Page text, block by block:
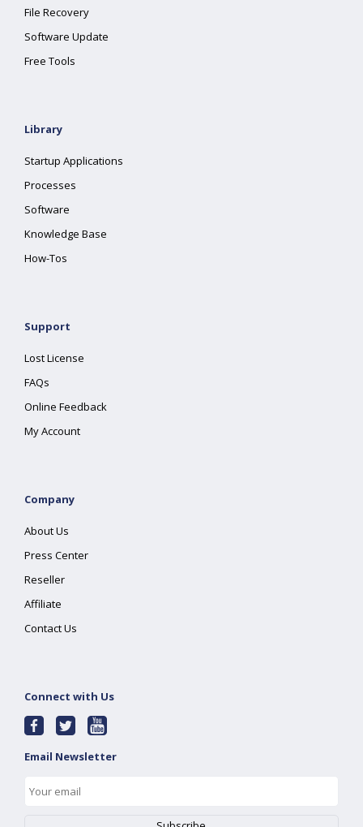
File Recovery
Software Update
Free Tools
Library
Startup Applications
Processes
Software
Knowledge Base
How-Tos
Support
Lost License
FAQs
Online Feedback
My Account
Company
About Us
Press Center
Reseller
Affiliate
Contact Us
Connect with Us
Email Newsletter